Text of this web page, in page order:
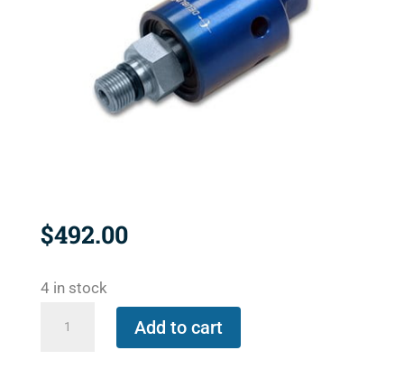
$492.00
4 in stock
Add to cart